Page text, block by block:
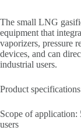
The small LNG
equipment that
vaporizers, pressure
devices, and can
industrial users.
Product
Scope of application:
users